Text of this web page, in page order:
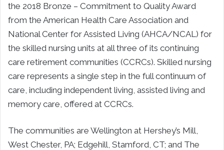
the 2018 Bronze – Commitment to Quality Award
from the American Health Care Association and
National Center for Assisted Living (AHCA/NCAL) for
the skilled nursing units at all three of its continuing
care retirement communities (CCRCs). Skilled nursing
care represents a single step in the full continuum of
care, including independent living, assisted living and
memory care, offered at CCRCs.
The communities are Wellington at Hershey’s Mill,
West Chester, PA; Edgehill, Stamford, CT; and The